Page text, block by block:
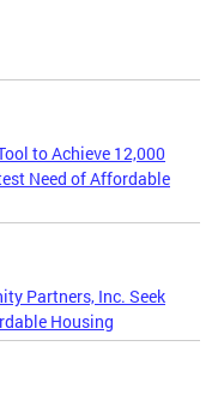
to Achieve 12,000
Need of Affordable
Partners, Inc. Seek
Housing